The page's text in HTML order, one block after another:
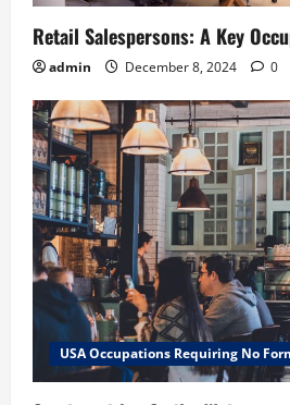
Retail Salespersons: A Key
admin December 8, 2024 0
USA Occupations Requiring No